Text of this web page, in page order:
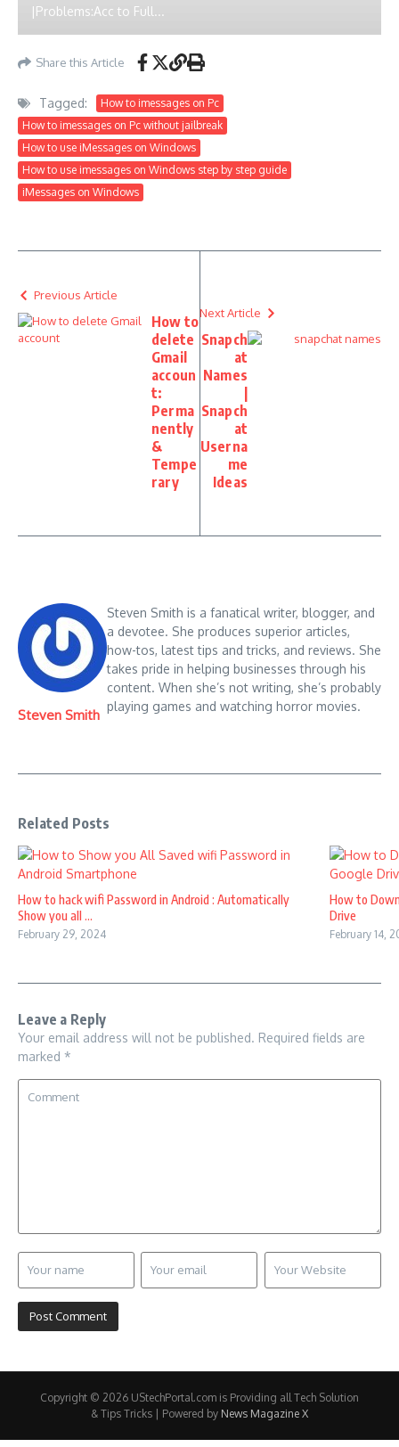
|Problems:Acc to Full...
Share this Article
Tagged:
How to imessages on Pc
How to imessages on Pc without jailbreak
How to use iMessages on Windows
How to use imessages on Windows step by step guide
iMessages on Windows
Previous Article
How to
delete
Gmail
accoun
t:
Perma
nently
&
Tempe
rary
Next Article
Snapch
at
Names
Snapch
at
Userna
me
Ideas
Steven Smith
Steven Smith is a fanatical writer, blogger, and
a devotee. She produces superior articles,
how-tos, latest tips and tricks, and reviews. She
takes pride in helping businesses through his
content. When she’s not writing, she’s probably
playing games and watching horror movies.
Related Posts
How to hack wifi Password in Android : Automatically
Show you all ...
February 29, 2024
How to
Drive
February 14,
Leave a Reply
Your email address will not be published. Required fields are
marked *
Copyright © 2026 UStechPortal.com is Providing all Tech Solution
& Tips Tricks | Powered by News Magazine X